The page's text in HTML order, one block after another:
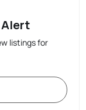
Alert
listings for